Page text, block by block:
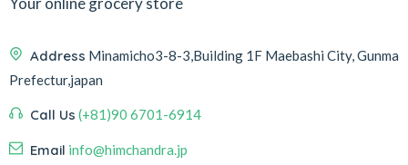
Address Minamicho3-8-3,Building 1F Maebashi City, Gunma
Prefectur,japan
Call Us (+81)90 6701-6914
Email info@himchandra.jp